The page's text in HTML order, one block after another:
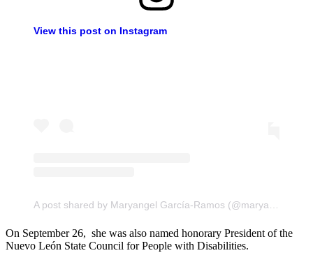
View this post on Instagram
On September 26, she was also named honorary President of the
Nuevo León State Council for People with Disabilities.